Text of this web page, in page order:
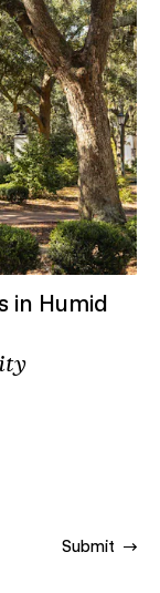
in Humid
Submit